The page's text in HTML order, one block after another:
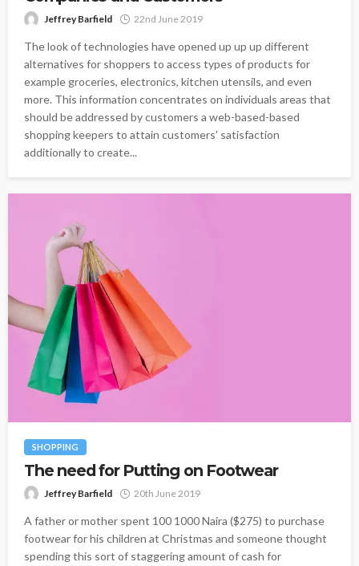
Jeffrey Barfield 22nd June 2019
The look of technologies have opened up up up different
alternatives for shoppers to access types of products for
example groceries, electronics, kitchen utensils, and even
more. This information concentrates on individuals areas that
should be addressed by customers a web-based-based
shopping keepers to attain customers' satisfaction
additionally to create...
SHOPPING
The need for Putting on Footwear
Jeffrey Barfield 20th June 2019
A father or mother spent 100 1000 Naira ($275) to purchase
footwear for his children at Christmas and someone thought
spending this sort of staggering amount of cash for